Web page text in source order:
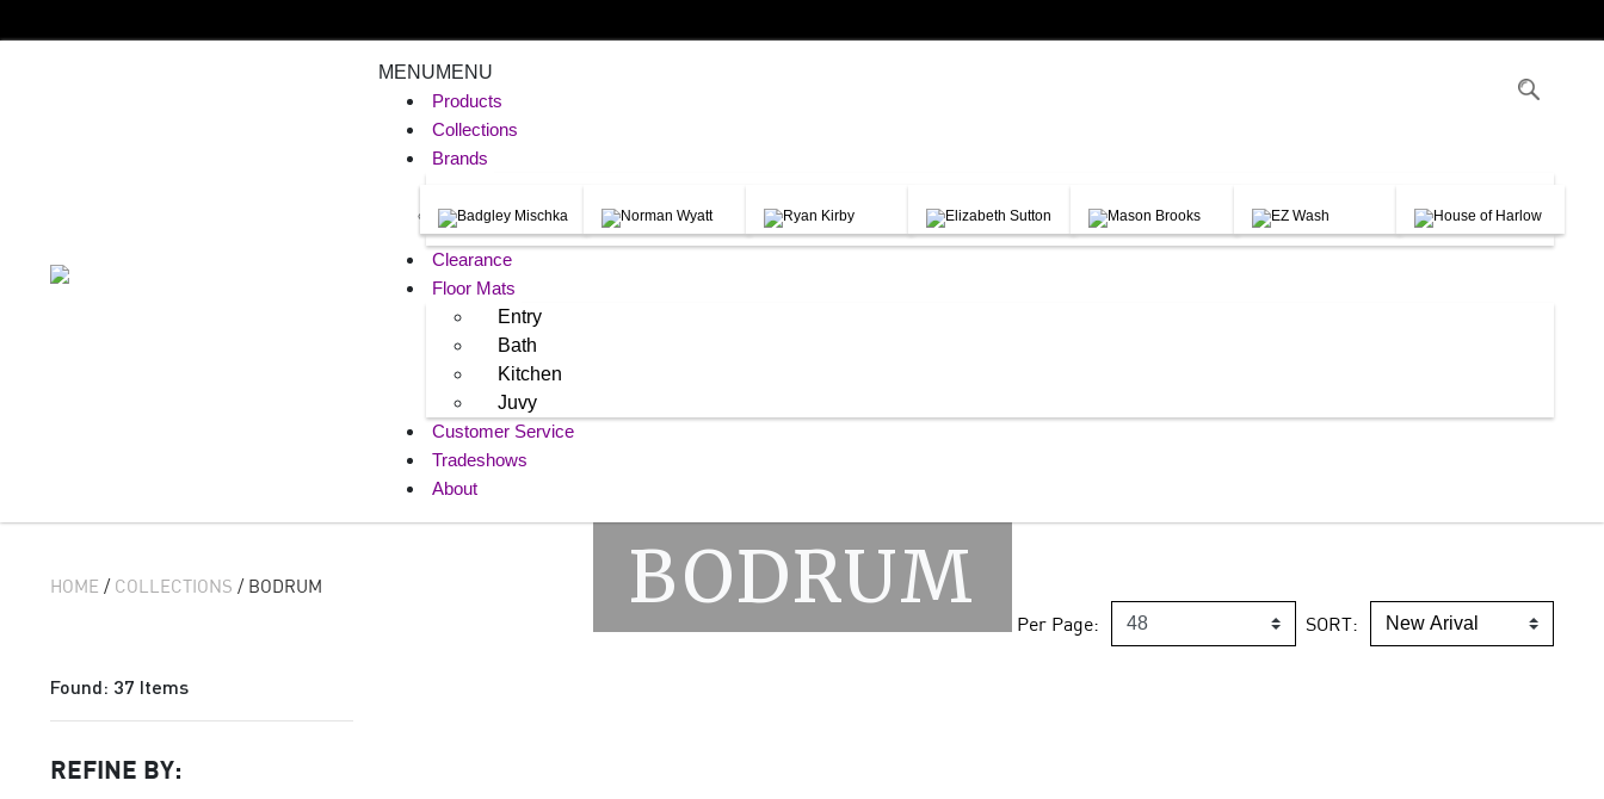
MENUMENU
Products
Collections
Brands
Clearance
Floor Mats
Entry
Bath
Kitchen
Juvy
Customer Service
Tradeshows
About
BODRUM
HOME / COLLECTIONS / BODRUM
Found: 37 Items
REFINE BY:
Per Page: SORT: